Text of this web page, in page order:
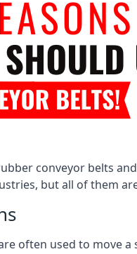
conveyor belts
but all of them
often used to move